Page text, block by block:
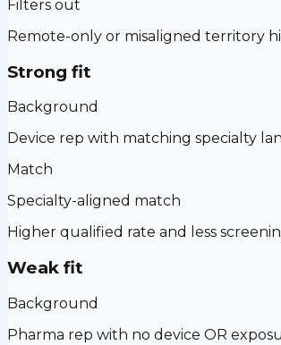
Filters out
Remote-only or misaligned territory
Strong fit
Background
Device rep with matching specialty
Match
Specialty-aligned match
Higher qualified rate and less
Weak fit
Background
Pharma rep with no device OR